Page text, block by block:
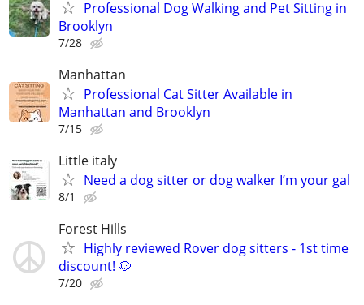
Professional Dog Walking and Pet Sitting in
Brooklyn
7/28
Manhattan
Professional Cat Sitter Available in
Manhattan and Brooklyn
7/15
Little italy
Need a dog sitter or dog walker I’m your gal
8/1
Forest Hills
Highly reviewed Rover dog sitters - 1st time
discount! 🐶
7/20